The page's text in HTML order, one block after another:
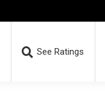
See Ratings